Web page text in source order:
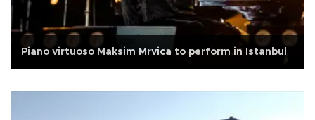
Piano virtuoso Maksim Mrvica to perform in Istanbul